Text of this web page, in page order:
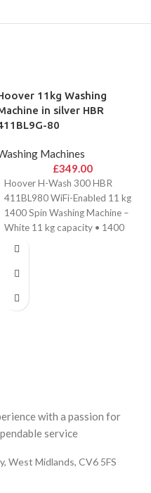
11kg Washing
in silver HBR
80
Machines
£349.00
Hoover H-Wash 300 HBR
411BL980 WiFi-Enabled 11 kg
1400 Spin Washing Machine –
White 11 kg capacity • 1400
with a passion for
service
West Midlands, CV6 5FS